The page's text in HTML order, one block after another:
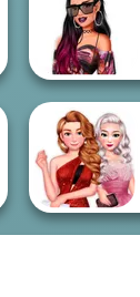
Hogwarts
Princesses